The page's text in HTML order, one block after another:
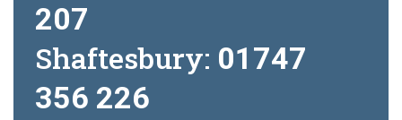
207
Shaftesbury: 01747
356 226